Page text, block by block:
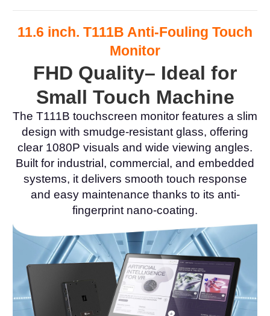
11.6 inch. T111B Anti-Fouling Touch
Monitor
FHD Quality– Ideal for
Small Touch Machine
The T111B touchscreen monitor features a slim
design with smudge-resistant glass, offering
clear 1080P visuals and wide viewing angles.
Built for industrial, commercial, and embedded
systems, it delivers smooth touch response
and easy maintenance thanks to its anti-
fingerprint nano-coating.